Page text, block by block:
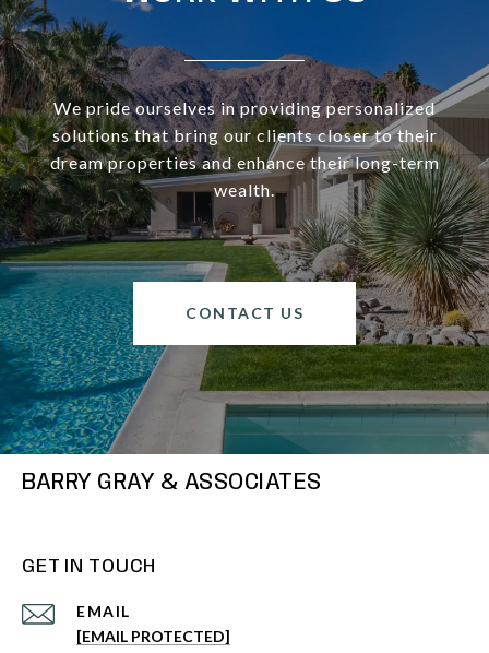
We pride ourselves in providing personalized
solutions that bring our clients closer to their
dream properties and enhance their long-term
wealth.
CONTACT US
BARRY GRAY & ASSOCIATES
GET IN TOUCH
EMAIL
[EMAIL PROTECTED]